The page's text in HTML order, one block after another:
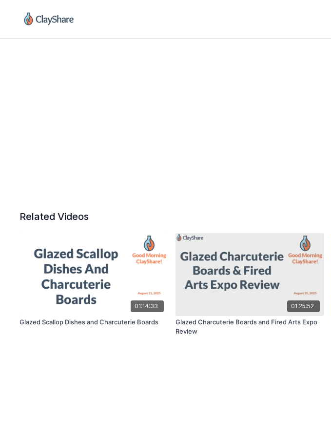
Related Videos
01:14:33
Glazed Scallop Dishes and Charcuterie Boards
01:25:52
Glazed Charcuterie Boards and Fired Arts Expo
Review